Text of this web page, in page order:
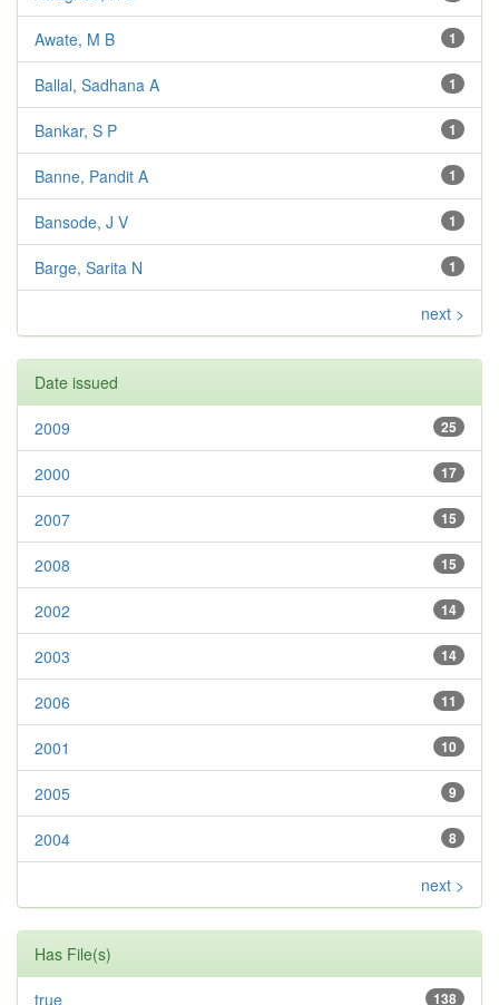
1
Awate, M B
1
Ballal, Sadhana A
1
Bankar, S P
1
Banne, Pandit A
1
Bansode, J V
1
Barge, Sarita N
next >
Date issued
25
2009
17
2000
15
2007
15
2008
14
2002
14
2003
11
2006
10
2001
9
2005
8
2004
next >
Has File(s)
138
true